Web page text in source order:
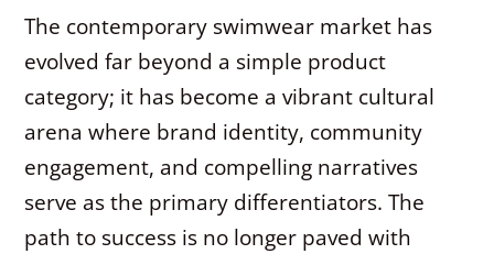
The contemporary swimwear market has
evolved far beyond a simple product
category; it has become a vibrant cultural
arena where brand identity, community
engagement, and compelling narratives
serve as the primary differentiators. The
path to success is no longer paved with